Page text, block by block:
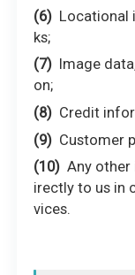
Locational
ks;
Image
on;
Credit
Customer
Any
irectly to us in
vices.